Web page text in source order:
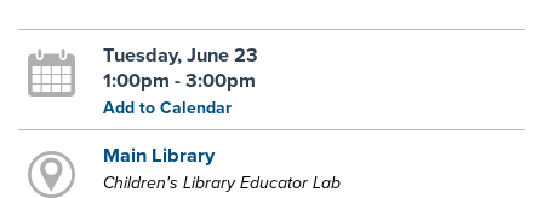
Tuesday, June 23
1:00pm - 3:00pm
Add to Calendar
Main Library
Children's Library Educator Lab